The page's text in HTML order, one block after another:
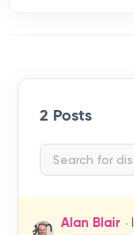
2 Posts
Alan Blair